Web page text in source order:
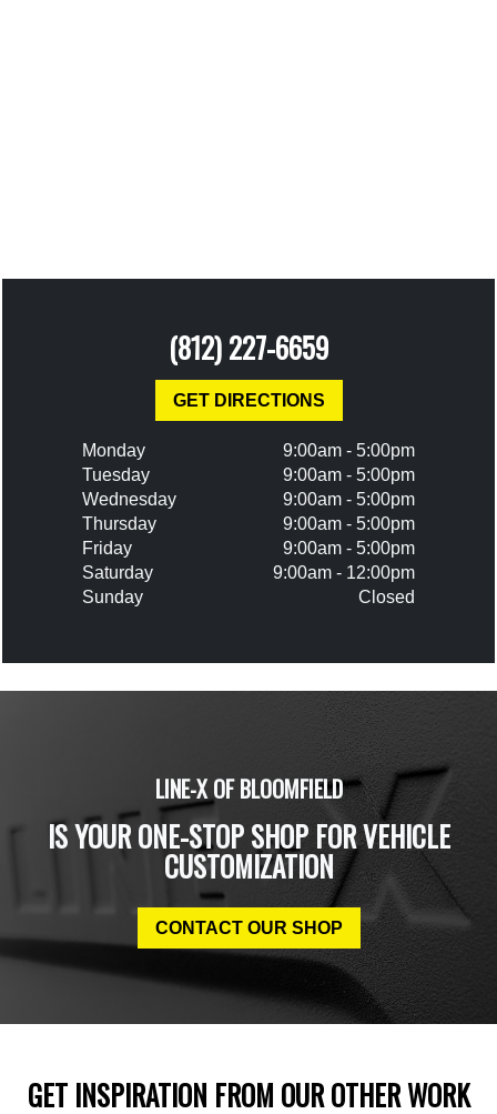
(812) 227-6659
GET DIRECTIONS
Monday
9:00am - 5:00pm
Tuesday
9:00am - 5:00pm
Wednesday
9:00am - 5:00pm
Thursday
9:00am - 5:00pm
Friday
9:00am - 5:00pm
Saturday
9:00am - 12:00pm
Sunday
Closed
LINE-X OF BLOOMFIELD
IS YOUR ONE-STOP SHOP FOR VEHICLE
CUSTOMIZATION
CONTACT OUR SHOP
GET INSPIRATION FROM OUR OTHER WORK